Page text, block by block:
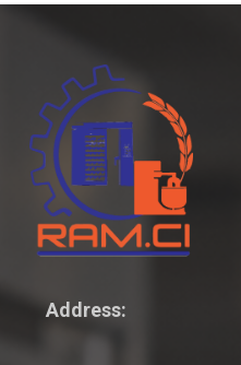
Address: